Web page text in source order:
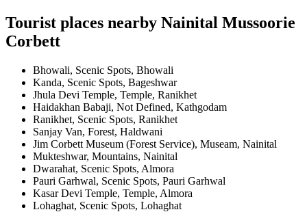
Tourist places nearby Nainital Mussoorie
Corbett
Bhowali, Scenic Spots, Bhowali
Kanda, Scenic Spots, Bageshwar
Jhula Devi Temple, Temple, Ranikhet
Haidakhan Babaji, Not Defined, Kathgodam
Ranikhet, Scenic Spots, Ranikhet
Sanjay Van, Forest, Haldwani
Jim Corbett Museum (Forest Service), Museam, Nainital
Mukteshwar, Mountains, Nainital
Dwarahat, Scenic Spots, Almora
Pauri Garhwal, Scenic Spots, Pauri Garhwal
Kasar Devi Temple, Temple, Almora
Lohaghat, Scenic Spots, Lohaghat